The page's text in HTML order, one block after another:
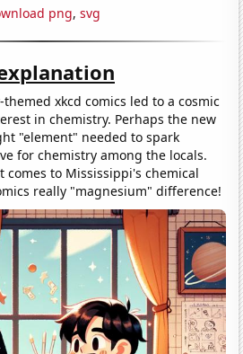
png, svg
xkcd comics led to a cosmic
in chemistry. Perhaps the new
"element" needed to spark
for chemistry among the locals.
comes to Mississippi's chemical
really "magnesium" difference!